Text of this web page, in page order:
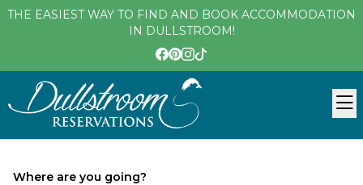
THE EASIEST WAY TO FIND AND BOOK ACCOMMODATION
IN DULLSTROOM!
Where are you going?